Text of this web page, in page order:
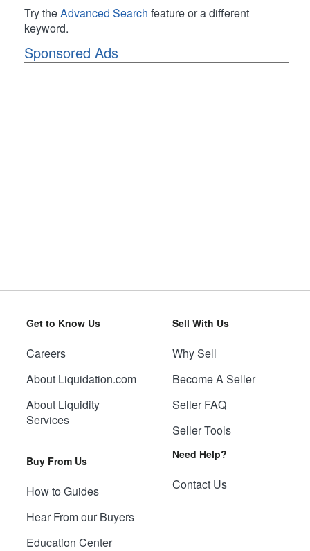
Try theAdvanced Search feature or a different
keyword.
Sponsored Ads
Get to Know Us
Careers
About Liquidation.com
About Liquidity
Services
Buy From Us
How to Guides
Hear From our Buyers
Education Center
Sell With Us
Why Sell
Become A Seller
Seller FAQ
Seller Tools
Need Help?
Contact Us